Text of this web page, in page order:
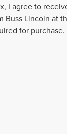
I agree to
Buss Lincoln at
for purchase.